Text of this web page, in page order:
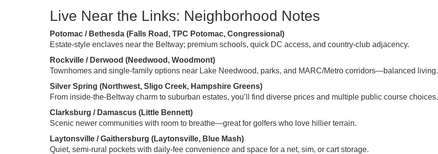
Live Near the Links: Neighborhood Notes
Potomac / Bethesda (Falls Road, TPC Potomac, Congressional)
Estate-style enclaves near the Beltway; premium schools, quick DC access, and country-club adjacency.
Rockville / Derwood (Needwood, Woodmont)
Townhomes and single-family options near Lake Needwood, parks, and MARC/Metro corridors—balanced living.
Silver Spring (Northwest, Sligo Creek, Hampshire Greens)
From inside-the-Beltway charm to suburban estates, you’ll find diverse prices and multiple public course choices.
Clarksburg / Damascus (Little Bennett)
Scenic newer communities with room to breathe—great for golfers who love hillier terrain.
Laytonsville / Gaithersburg (Laytonsville, Blue Mash)
Quiet, semi-rural pockets with daily-fee convenience and space for a net, sim, or cart storage.